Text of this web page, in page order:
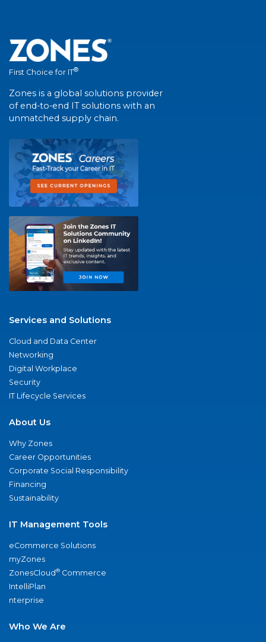
First Choice for IT®
Zones is a global solutions provider
of end-to-end IT solutions with an
unmatched supply chain.
Services and Solutions
Cloud and Data Center
Networking
Digital Workplace
Security
IT Lifecycle Services
About Us
Why Zones
Career Opportunities
Corporate Social Responsibility
Financing
Sustainability
IT Management Tools
eCommerce Solutions
myZones
ZonesCloud® Commerce
IntelliPlan
nterprise
Who We Are